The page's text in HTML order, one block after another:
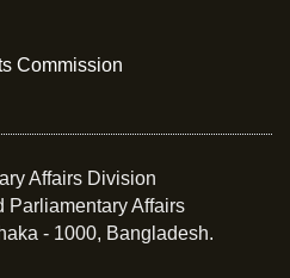
Commission
Affairs Division
Parliamentary Affairs
- 1000, Bangladesh.